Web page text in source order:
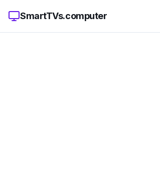
SmartTVs.computer